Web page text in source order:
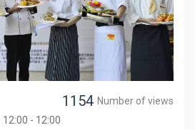
1154 Number of views
12:00 - 12:00